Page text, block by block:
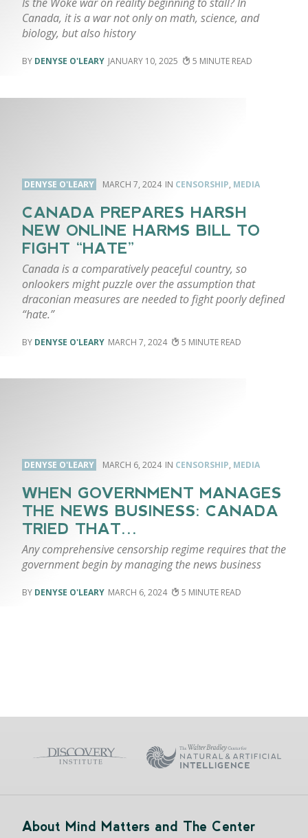
Canada, it is a war not only on math, science, and
biology, but also history
DENYSE O'LEARY JANUARY 10, 2025 5
DENYSE O'LEARY MARCH 7, 2024 CENSORSHIP, MEDIA
CANADA PREPARES HARSH
NEW ONLINE HARMS BILL TO
FIGHT “HATE”
Canada is a comparatively peaceful country, so
onlookers might puzzle over the assumption that
draconian measures are needed to fight poorly defined
“hate.”
DENYSE O'LEARY MARCH 7, 2024 5
DENYSE O'LEARY MARCH 6, 2024 CENSORSHIP, MEDIA
WHEN GOVERNMENT MANAGES
THE NEWS BUSINESS: CANADA
TRIED THAT…
Any comprehensive censorship regime requires that the
government begin by managing the news business
DENYSE O'LEARY MARCH 6, 2024 5
About Mind Matters and The Center